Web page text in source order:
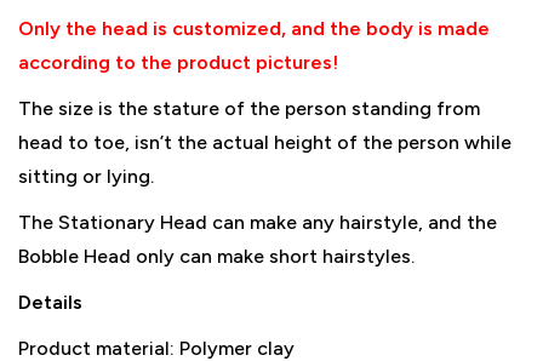
Only the head is customized, and the body is made
according to the product pictures!
The size is the stature of the person standing from
head to toe, isn’t the actual height of the person while
sitting or lying.
The Stationary Head can make any hairstyle, and the
Bobble Head only can make short hairstyles.
Details
Product material: Polymer clay